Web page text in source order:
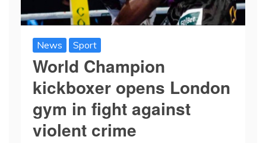
News Sport
World Champion
kickboxer opens London
gym in fight against
violent crime